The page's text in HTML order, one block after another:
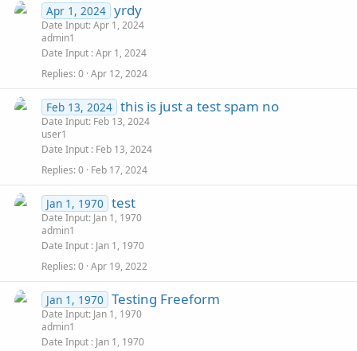
Apr 1, 2024 yrdy
Date Input: Apr 1, 2024
admin1
Date Input Apr 1, 2024
Replies 0 Apr 12, 2024
Feb 13, 2024 this is just a test spam no
Date Input: Feb 13, 2024
user1
Date Input Feb 13, 2024
Replies 0 Feb 17, 2024
Jan 1, 1970 test
Date Input: Jan 1, 1970
admin1
Date Input Jan 1, 1970
Replies 0 Apr 19, 2022
Jan 1, 1970 Testing Freeform
Date Input: Jan 1, 1970
admin1
Date Input Jan 1, 1970